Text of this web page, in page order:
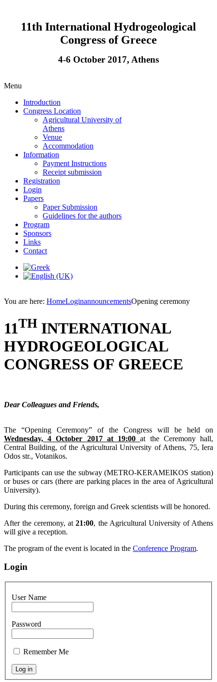
11th International Hydrogeological
Congress of Greece
4-6 October 2017, Athens
Menu
Introduction
Congress Location
Agricultural University of
Athens
Venue
Accommodation
Information
Payment Instructions
Receipt submission
Registration
Login
Papers
Paper Submission
Guidelines for the authors
Program
Sponsors
Links
Contact
You are here: HomeLoginannouncementsOpening ceremony
11TH INTERNATIONAL
HYDROGEOLOGICAL
CONGRESS OF GREECE
Dear Colleagues and Friends,
The “Opening Ceremony” of the Congress will be held on
Wednesday, 4 October 2017 at 19:00 at the Ceremony hall,
Central Building, of the Agricultural University of Athens, 75, Iera
Odos str., Votanikos.
Participants can use the subway (METRO-KERAMEIKOS station)
or buses or cars (there are parking places in the area of Agricultural
University).
During this ceremony, foreign and Greek scientists will be honored.
After the ceremony, at21:00, the Agricultural University of Athens
will give a reception.
The program of the event is located in the Conference Program.
Login
User Name
Password
Remember Me